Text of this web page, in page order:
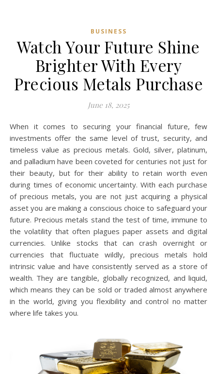
BUSINESS
Watch Your Future Shine
Brighter With Every
Precious Metals Purchase
June 18, 2025
When it comes to securing your financial future, few
investments offer the same level of trust, security, and
timeless value as precious metals. Gold, silver, platinum,
and palladium have been coveted for centuries not just for
their beauty, but for their ability to retain worth even
during times of economic uncertainty. With each purchase
of precious metals, you are not just acquiring a physical
asset you are making a conscious choice to safeguard your
future. Precious metals stand the test of time, immune to
the volatility that often plagues paper assets and digital
currencies. Unlike stocks that can crash overnight or
currencies that fluctuate wildly, precious metals hold
intrinsic value and have consistently served as a store of
wealth. They are tangible, globally recognized, and liquid,
which means they can be sold or traded almost anywhere
in the world, giving you flexibility and control no matter
where life takes you.